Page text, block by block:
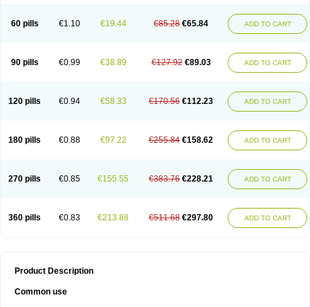
60 pills €1.10 €19.44 €85.28 €65.84 ADD TO CART
90 pills €0.99 €38.89 €127.92 €89.03 ADD TO CART
120 pills €0.94 €58.33 €170.56 €112.23 ADD TO CART
180 pills €0.88 €97.22 €255.84 €158.62 ADD TO CART
270 pills €0.85 €155.55 €383.76 €228.21 ADD TO CART
360 pills €0.83 €213.88 €511.68 €297.80 ADD TO CART
Product Description
Common use